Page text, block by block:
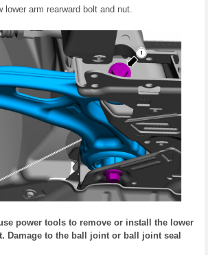
lower arm rearward bolt and nut.
power tools to remove or install the lower
Damage to the ball joint or ball joint seal